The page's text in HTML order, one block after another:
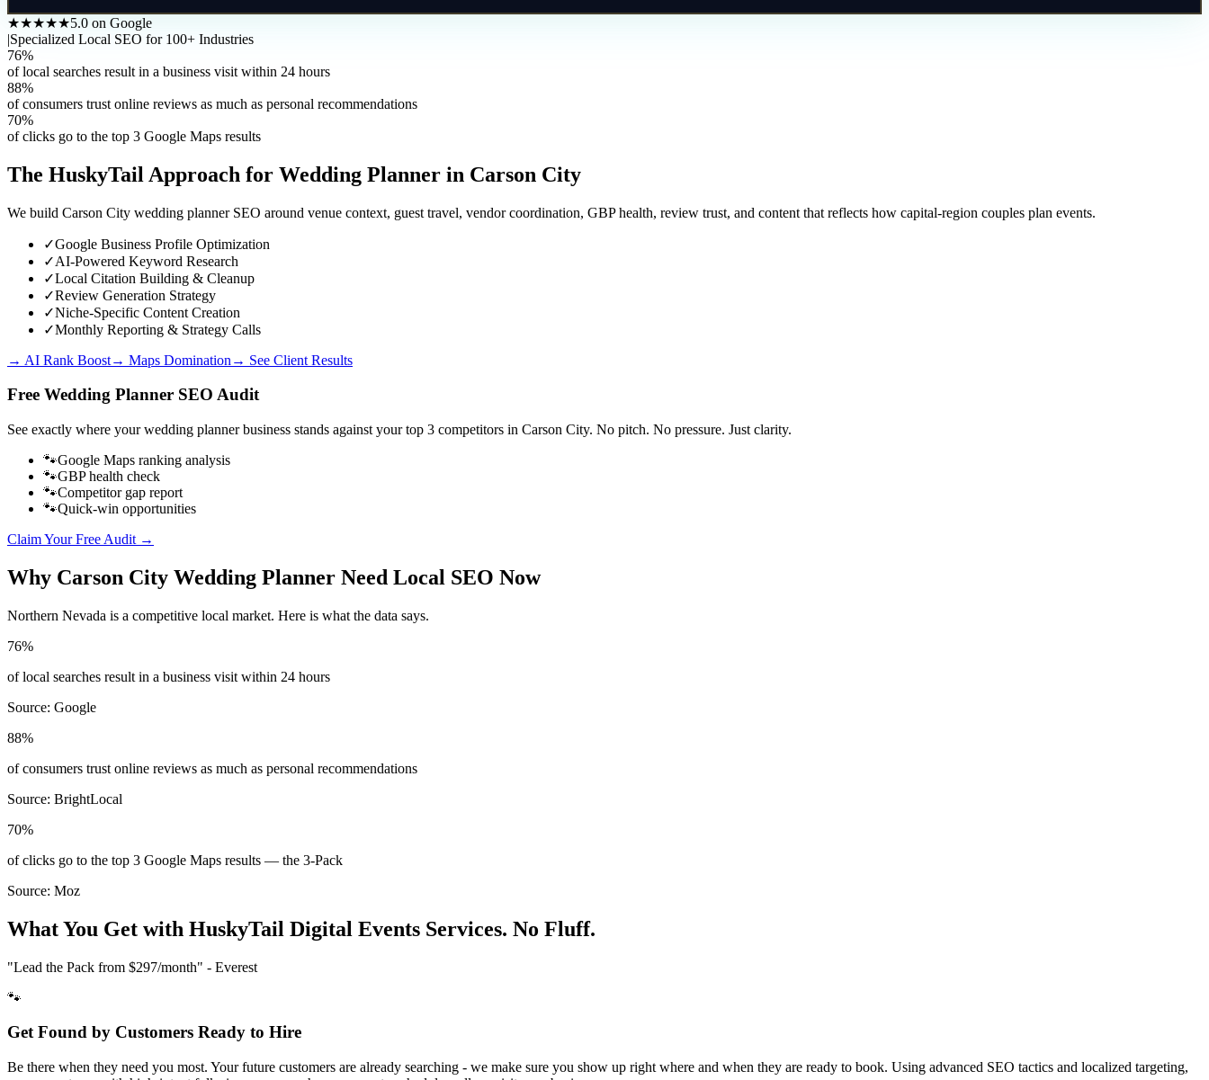
★★★★★5.0 on Google
|Specialized Local SEO for 100+ Industries
76%
of local searches result in a business visit within 24 hours
88%
of consumers trust online reviews as much as personal recommendations
70%
of clicks go to the top 3 Google Maps results
The HuskyTail Approach for Wedding Planner in Carson City
We build Carson City wedding planner SEO around venue context, guest travel, vendor coordination, GBP health, review trust, and content that reflects how capital-region couples plan events.
✓Google Business Profile Optimization
✓AI-Powered Keyword Research
✓Local Citation Building & Cleanup
✓Review Generation Strategy
✓Niche-Specific Content Creation
✓Monthly Reporting & Strategy Calls
→ AI Rank Boost→ Maps Domination → See Client Results
Free Wedding Planner SEO Audit
See exactly where yourwedding planner business stands against your top 3 competitors in Carson City. No pitch. No pressure. Just clarity.
🐾Google Maps ranking analysis
🐾GBP health check
🐾Competitor gap report
🐾Quick-win opportunities
Claim Your Free Audit →
Why Carson City Wedding Planner Need Local SEO Now
Northern Nevada is a competitive local market. Here is what the data says.
76%
of local searches result in a business visit within 24 hours
Source: Google
88%
of consumers trust online reviews as much as personal recommendations
Source: BrightLocal
70%
of clicks go to the top 3 Google Maps results — the 3-Pack
Source: Moz
What You Get with HuskyTail Digital Events Services. No Fluff.
"Lead the Pack from $297/month" - Everest
🐾
Get Found by Customers Ready to Hire
Be there when they need you most. Your future customers are already searching - we make sure you show up right where and when they are ready to book. Using advanced SEO tactics and localized targeting,